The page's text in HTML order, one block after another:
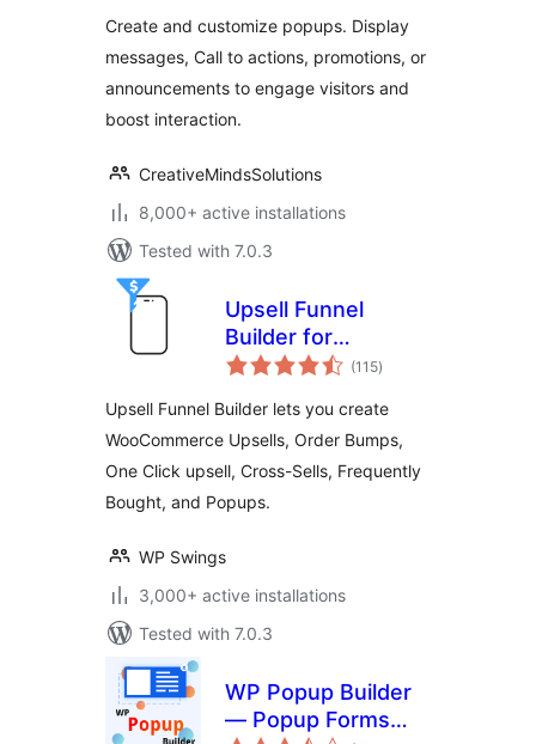
interaction
Create and customize popups. Display
messages, Call to actions, promotions, or
announcements to engage visitors and
boost interaction.
CreativeMindsSolutions
8,000+ active installations
Tested with 7.0.3
Upsell Funnel
Builder for
WooCommerce –
Cross-Sells, Order
Bumps, Frequently
Bought, and
Popups.
(115total
ratings
)
Upsell Funnel Builder lets you create
WooCommerce Upsells, Order Bumps,
One Click upsell, Cross-Sells, Frequently
Bought, and Popups.
WP Swings
3,000+ active installations
Tested with 7.0.3
WP Popup Builder
— Popup Forms